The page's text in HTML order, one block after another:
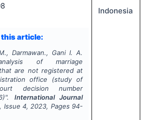
this article:
Darmawan., Gani I. A.
of marriage
are not registered at
office (study of
decision number
International Journal
, Issue 4, 2023, Pages 94-
Indonesia